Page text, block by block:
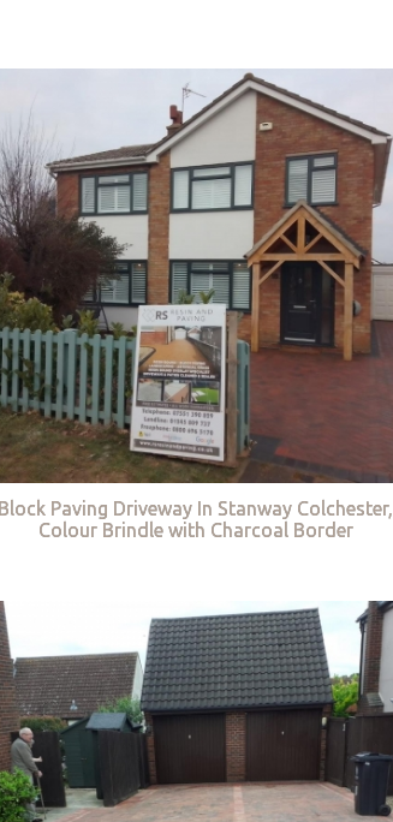
Block Paving Driveway In Stanway Colchester,
Colour Brindle with Charcoal Border